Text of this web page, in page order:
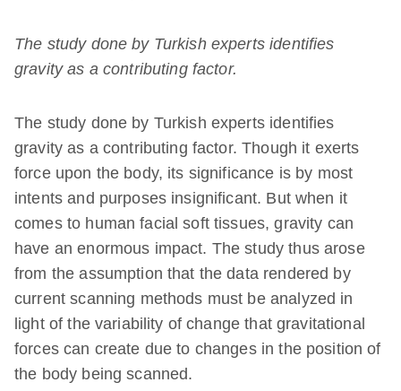
The study done by Turkish experts identifies
gravity as a contributing factor.
The study done by Turkish experts identifies
gravity as a contributing factor. Though it exerts
force upon the body, its significance is by most
intents and purposes insignificant. But when it
comes to human facial soft tissues, gravity can
have an enormous impact. The study thus arose
from the assumption that the data rendered by
current scanning methods must be analyzed in
light of the variability of change that gravitational
forces can create due to changes in the position of
the body being scanned.